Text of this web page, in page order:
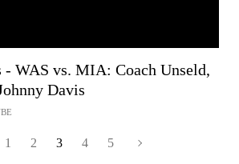
- WAS vs. MIA: Coach Unseld,
Davis
1 2 3 4 5